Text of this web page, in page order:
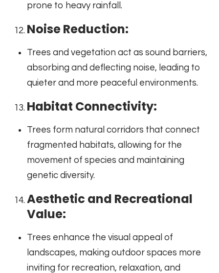
prone to heavy rainfall.
Noise Reduction:
Trees and vegetation act as sound barriers,
absorbing and deflecting noise, leading to
quieter and more peaceful environments.
Habitat Connectivity:
Trees form natural corridors that connect
fragmented habitats, allowing for the
movement of species and maintaining
genetic diversity.
Aesthetic and Recreational
Value:
Trees enhance the visual appeal of
landscapes, making outdoor spaces more
inviting for recreation, relaxation, and